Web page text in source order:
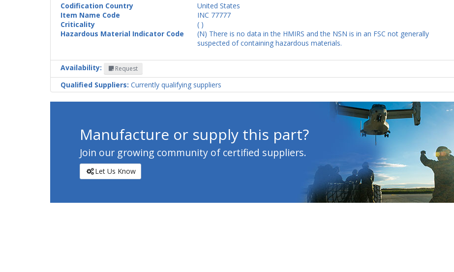
Codification Country
United States
Item Name Code
INC 77777
Criticality
( )
Hazardous Material Indicator Code
(N) There is no data in the HMIRS and the NSN is in an FSC not generally
suspected of containing hazardous materials.
Availability: Request
Qualified Suppliers: Currently qualifying suppliers
Manufacture or supply this part?
Join our growing community of certified suppliers.
Let Us Know